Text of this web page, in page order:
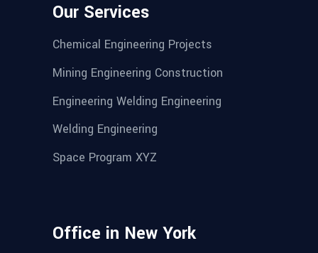
Our Services
Chemical Engineering Projects
Mining Engineering Construction
Engineering Welding Engineering
Welding Engineering
Space Program XYZ
Office in New York